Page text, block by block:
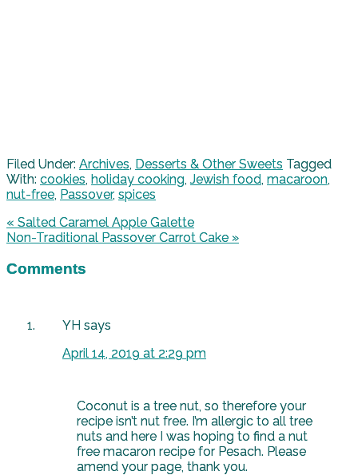
Filed Under: Archives, Desserts & Other Sweets Tagged
With: cookies, holiday cooking,Jewish food, macaroon,
nut-free, Passover, spices
« Salted Caramel Apple Galette
Non-Traditional Passover Carrot Cake »
Comments
YH says
April 14, 2019 at 2:29 pm
Coconut is a tree nut, so therefore your
recipe isn’t nut free. I’m allergic to all tree
nuts and here I was hoping to find a nut
free macaron recipe for Pesach. Please
amend your page, thank you.